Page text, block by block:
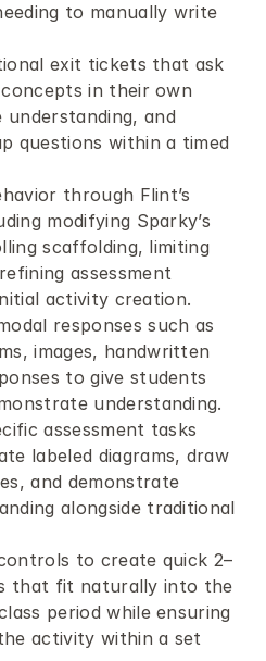
to manually write
exit tickets that ask
in their own
and
questions within a timed
through Flint’s
modifying Sparky’s
scaffolding, limiting
assessment
activity creation.
responses such as
images, handwritten
to give students
understanding.
assessment tasks
labeled diagrams, draw
and demonstrate
alongside traditional
to create quick 2–
that fit naturally into the
period while ensuring
activity within a set